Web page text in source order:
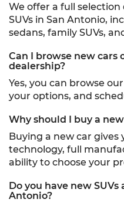
We offer a full
SUVs in San Antonio,
sedans, family SUVs,
Can I browse new
dealership?
Yes, you can browse
your options, and
Why should I buy a
Buying a new car gives
technology, full
ability to choose your
Do you have new
Antonio?